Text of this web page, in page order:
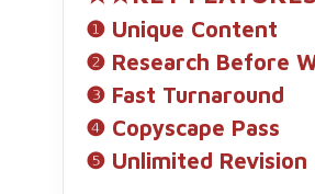
❶ Unique Content
❷ Research Before
❸ Fast Turnaround
❹ Copyscape Pass
❺ Unlimited Revision